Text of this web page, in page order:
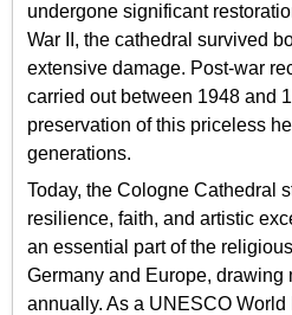
undergone significant
War II, the cathedral survived
extensive damage. Post-war
carried out between 1948 and
preservation of this priceless
generations.
Today, the Cologne Cathedral
resilience, faith, and artistic
an essential part of the
Germany and Europe, drawing
annually. As a UNESCO